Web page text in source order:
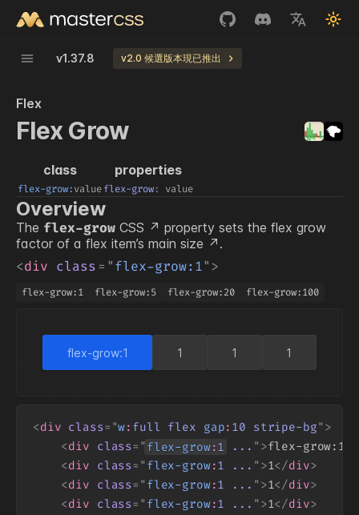
v1.37.8 v2.0 候選版本現已推出
Flex
Flex Grow
class properties
flex-grow: value flex-grow: value
Overview
The flex-grow CSS
property sets the flex grow
factor of a flex item’s main size
.
<div class = " flex-grow:1" >
flex-grow:1 flex-grow:5 flex-grow:20 flex-grow:100
flex-grow:1 1 1 1
<div class= "w: full flex gap: 10 stripe-bg" >
<div class= " flex-grow:1 ... " >flex-grow:1
<div class= " flex-grow:1 ... " >1</div>
<div class= " flex-grow:1 ... " >1</div>
<div class= " flex-grow:1 ... " >1</div>